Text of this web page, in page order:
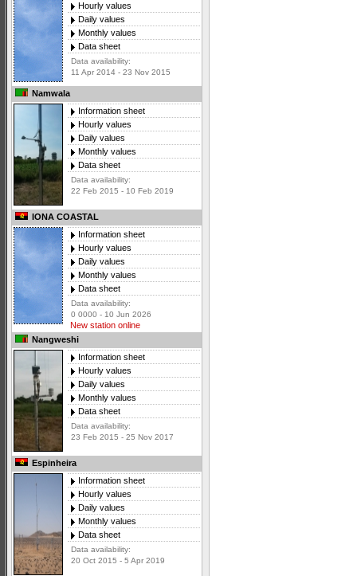
Hourly values
Daily values
Monthly values
Data sheet
Data availability:
11 Apr 2014 - 23 Nov 2015
Namwala
Information sheet
Hourly values
Daily values
Monthly values
Data sheet
Data availability:
22 Feb 2015 - 10 Feb 2019
IONA COASTAL
Information sheet
Hourly values
Daily values
Monthly values
Data sheet
Data availability:
0 0000 - 10 Jun 2026
New station online
Nangweshi
Information sheet
Hourly values
Daily values
Monthly values
Data sheet
Data availability:
23 Feb 2015 - 25 Nov 2017
Espinheira
Information sheet
Hourly values
Daily values
Monthly values
Data sheet
Data availability:
20 Oct 2015 - 5 Apr 2019